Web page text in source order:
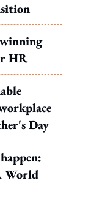
HR
Day
World